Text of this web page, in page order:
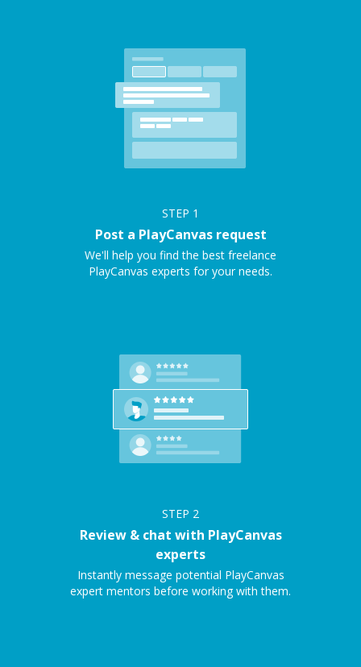
STEP 1
Post a PlayCanvas request
We'll help you find the best freelance
PlayCanvas experts for your needs.
STEP 2
Review & chat with PlayCanvas
experts
Instantly message potential PlayCanvas
expert mentors before working with them.